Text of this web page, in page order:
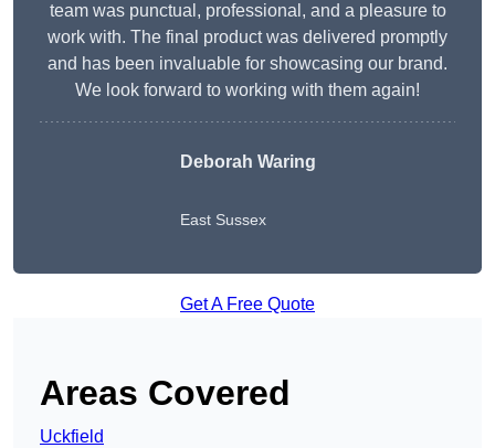
team was punctual, professional, and a pleasure to
work with. The final product was delivered promptly
and has been invaluable for showcasing our brand.
We look forward to working with them again!
Deborah Waring
East Sussex
Get A Free Quote
Areas Covered
Uckfield